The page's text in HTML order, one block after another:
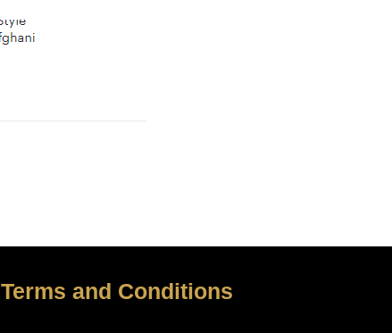
Terms and Conditions